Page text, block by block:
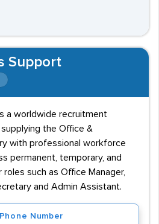
Support
a worldwide recruitment
the Office &
with professional workforce
permanent, temporary, and
such as Office Manager,
and Admin Assistant.
Phone Number